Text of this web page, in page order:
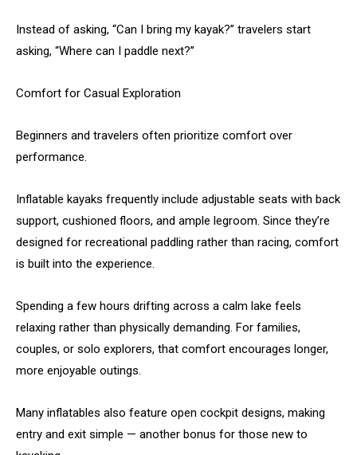
Instead of asking, “Can I bring my kayak?” travelers start
asking, “Where can I paddle next?”
Comfort for Casual Exploration
Beginners and travelers often prioritize comfort over
performance.
Inflatable kayaks frequently include adjustable seats with back
support, cushioned floors, and ample legroom. Since they’re
designed for recreational paddling rather than racing, comfort
is built into the experience.
Spending a few hours drifting across a calm lake feels
relaxing rather than physically demanding. For families,
couples, or solo explorers, that comfort encourages longer,
more enjoyable outings.
Many inflatables also feature open cockpit designs, making
entry and exit simple — another bonus for those new to